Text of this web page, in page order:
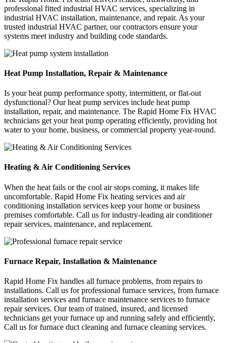
professional fitted industrial HVAC services, specializing in
industrial HVAC installation, maintenance, and repair. As your
trusted industrial HVAC partner, our contractors ensure your
systems meet industry and building code standards.
Heat Pump Installation, Repair & Maintenance
Is your heat pump performance spotty, intermittent, or flat-out
dysfunctional? Our heat pump services include heat pump
installation, repair, and maintenance. The Rapid Home Fix HVAC
technicians get your heat pump operating efficiently, providing hot
water to your home, business, or commercial property year-round.
Heating & Air Conditioning Services
When the heat fails or the cool air stops coming, it makes life
uncomfortable. Rapid Home Fix heating services and air
conditioning installation services keep your home or business
premises comfortable. Call us for industry-leading air conditioner
repair services, maintenance, and replacement.
Furnace Repair, Installation & Maintenance
Rapid Home Fix handles all furnace problems, from repairs to
installations. Call us for professional furnace services, from furnace
installation services and furnace maintenance services to furnace
repair services. Our team of trained, insured, and licensed
technicians get your furnace up and running safely and efficiently,
Call us for furnace duct cleaning and furnace cleaning services.